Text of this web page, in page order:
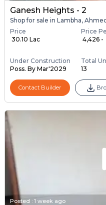
Ganesh Heights - 2
Shop for sale in Lambha,
Price
₹ 30.10 Lac
Price
₹ 4,426
Under Construction
Poss. By Mar'2029
Total
13
Contact Builder
Posted : 1 week ago